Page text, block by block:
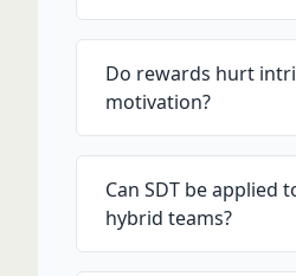
Do rewards hurt
motivation?
Can SDT be applied
hybrid teams?